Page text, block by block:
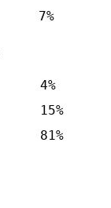
7%
4%
15%
81%